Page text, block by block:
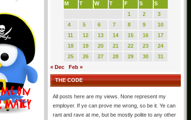
M
T W T F S
S
1
2
3
4
5 6 7 8 9
10
11
12 13 14 15 16
17
18
19 20 21 22 23
24
25
26 27 28 29 30
31
« Dec
Feb »
THE CODE
All posts here are my views. None represent my
employer. If ye can prove me wrong, so be it. Ye can
rant and rave at me, but be mostly polite to any other